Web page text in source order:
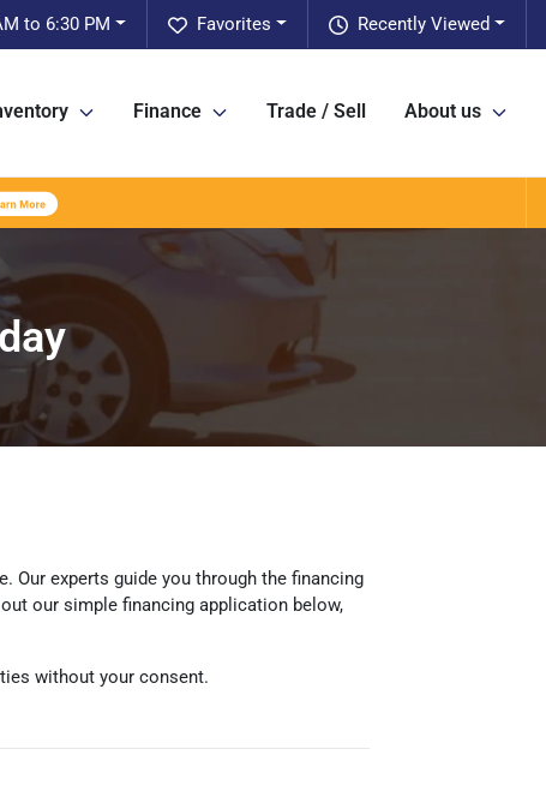
Recently Viewed
Favorites
to 6:30 PM
Finance Trade / Sell About us
Our experts guide you through the financing
our simple financing application below,
without your consent.